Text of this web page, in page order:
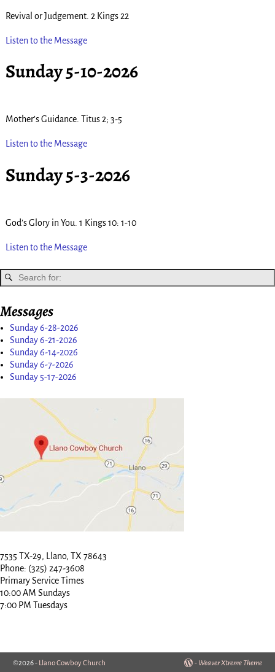
Revival or Judgement. 2 Kings 22
Listen to the Message
Sunday 5-10-2026
Mother’s Guidance. Titus 2; 3-5
Listen to the Message
Sunday 5-3-2026
God’s Glory in You. 1 Kings 10: 1-10
Listen to the Message
Messages
Sunday 6-28-2026
Sunday 6-21-2026
Sunday 6-14-2026
Sunday 6-7-2026
Sunday 5-17-2026
7535 TX-29, Llano, TX 78643
Phone: (325) 247-3608
Primary Service Times
10:00 AM Sundays
7:00 PM Tuesdays
©2026 - Llano Cowboy Church - Weaver Xtreme Theme